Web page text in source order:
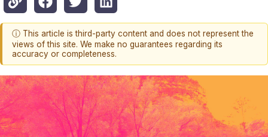
ⓘ This article is third-party content and does not represent the
views of this site. We make no guarantees regarding its
accuracy or completeness.